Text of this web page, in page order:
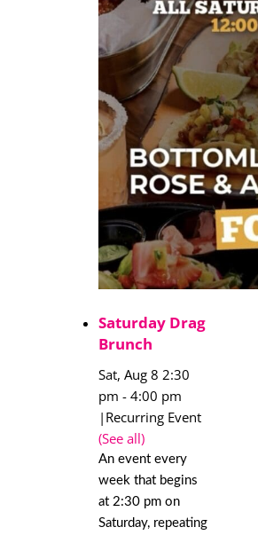
Saturday Drag
Brunch
Sat, Aug 8 2:30
pm - 4:00 pm
| Recurring Event
(See all)
An event every
week that begins
at 2:30 pm on
Saturday, repeating